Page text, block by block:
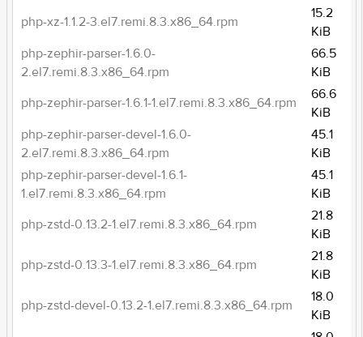
php-xz-1.1.2-3.el7.remi.8.3.x86_64.rpm
15.2
KiB
php-zephir-parser-1.6.0-
2.el7.remi.8.3.x86_64.rpm
66.5
KiB
php-zephir-parser-1.6.1-1.el7.remi.8.3.x86_64.rpm
66.6
KiB
php-zephir-parser-devel-1.6.0-
2.el7.remi.8.3.x86_64.rpm
45.1
KiB
php-zephir-parser-devel-1.6.1-
1.el7.remi.8.3.x86_64.rpm
45.1
KiB
php-zstd-0.13.2-1.el7.remi.8.3.x86_64.rpm
21.8
KiB
php-zstd-0.13.3-1.el7.remi.8.3.x86_64.rpm
21.8
KiB
php-zstd-devel-0.13.2-1.el7.remi.8.3.x86_64.rpm
18.0
KiB